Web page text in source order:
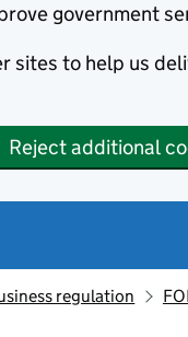
government
sites to help us
Reject additional
regulation